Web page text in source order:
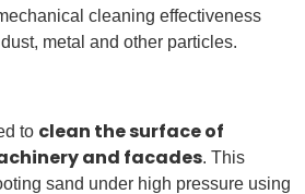
cleaning effectiveness
metal and other particles.
to clean the surface of
and facades. This
sand under high pressure using